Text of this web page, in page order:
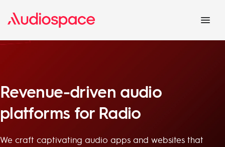
Revenue-driven audio
platforms for Radio
We craft captivating audio apps and websites that